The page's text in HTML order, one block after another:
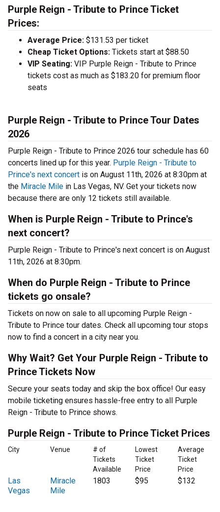
Purple Reign - Tribute to Prince Ticket
Prices:
Average Price: $131.53 per ticket
Cheap Ticket Options: Tickets start at $88.50
VIP Seating: VIP Purple Reign - Tribute to Prince
tickets cost as much as $183.20 for premium floor
seats
Purple Reign - Tribute to Prince Tour Dates
2026
Purple Reign - Tribute to Prince 2026 tour schedule has 60
concerts lined up for this year. Purple Reign - Tribute to
Prince's next concert is on August 11th, 2026 at 8:30pm at
the Miracle Mile in Las Vegas, NV. Get your tickets now
because there are only 12 tickets still available.
When is Purple Reign - Tribute to Prince's
next concert?
Purple Reign - Tribute to Prince's next concert is on August
11th, 2026 at 8:30pm.
When do Purple Reign - Tribute to Prince
tickets go onsale?
Tickets on now on sale to all upcoming Purple Reign -
Tribute to Prince tour dates. Check all upcoming tour stops
now to find a concert in a city near you.
Why Wait? Get Your Purple Reign - Tribute to
Prince Tickets Now
Secure your seats today and skip the box office! Our easy
mobile ticketing ensures hassle-free entry to all Purple
Reign - Tribute to Prince shows.
Purple Reign - Tribute to Prince Ticket Prices
City Venue
# of
Tickets
Available
Lowest
Ticket
Price
Average
Ticket
Price
Las
Vegas
Miracle
Mile
1803 $95 $132